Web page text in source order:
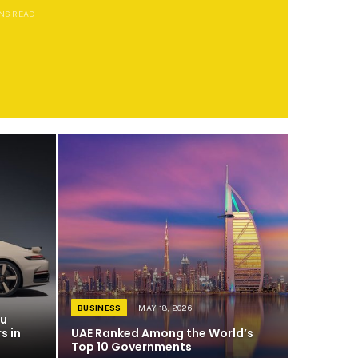
READ
in
BUSINESS MAY 18, 2026
UAE Ranked Among the World’s
Top 10 Governments